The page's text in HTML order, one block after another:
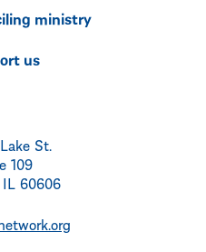
ministry
us
St.
109
IL 60606